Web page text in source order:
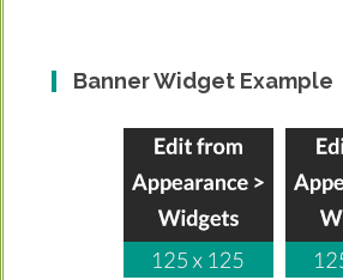
Banner Widget Example